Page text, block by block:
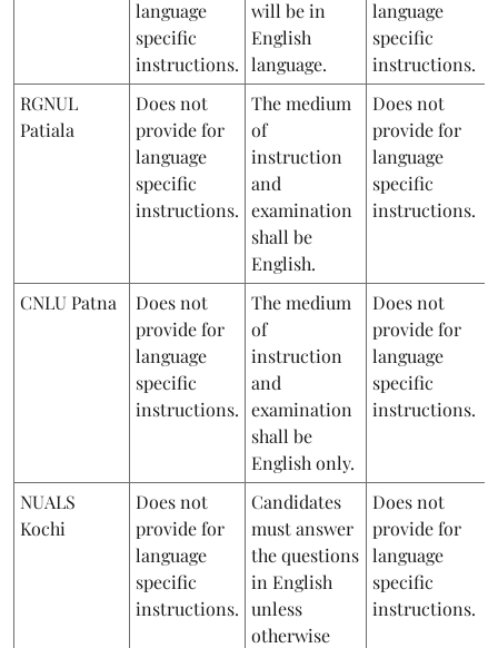
language
specific
instructions.
will be in
English
language.
language
specific
instructions.
RGNUL
Patiala
Does not
provide for
language
specific
instructions.
The medium
of
instruction
and
examination
shall be
English.
Does not
provide for
language
specific
instructions.
CNLU Patna
Does not
provide for
language
specific
instructions.
The medium
of
instruction
and
examination
shall be
English only.
Does not
provide for
language
specific
instructions.
NUALS
Kochi
Does not
provide for
language
specific
instructions.
Candidates
must answer
the questions
in English
unless
otherwise
Does not
provide for
language
specific
instructions.